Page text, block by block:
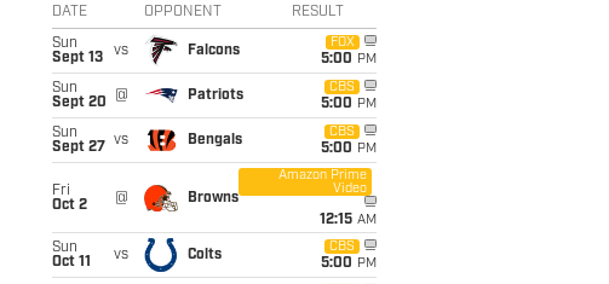
DATE OPPONENT RESULT
Sun
Sept 13
vs Falcons
FOX
5:00 PM
Sun
Sept 20
@ Patriots
CBS
5:00 PM
Sun
Sept 27
vs Bengals
CBS
5:00 PM
Fri
Oct 2
@ Browns
Amazon Prime
Video
12:15 AM
Sun
Oct 11
vs Colts
CBS
5:00 PM